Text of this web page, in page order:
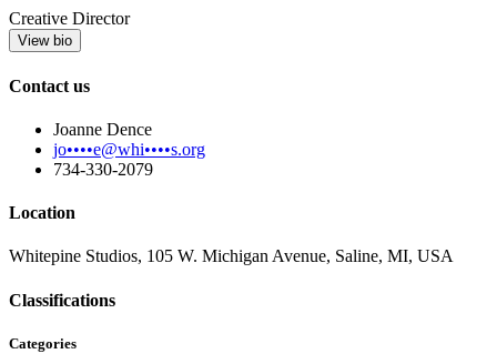
Creative Director
View bio
Contact us
Joanne Dence
jo••••e@whi••••s.org
734-330-2079
Location
Whitepine Studios, 105 W. Michigan Avenue, Saline, MI, USA
Classifications
Categories